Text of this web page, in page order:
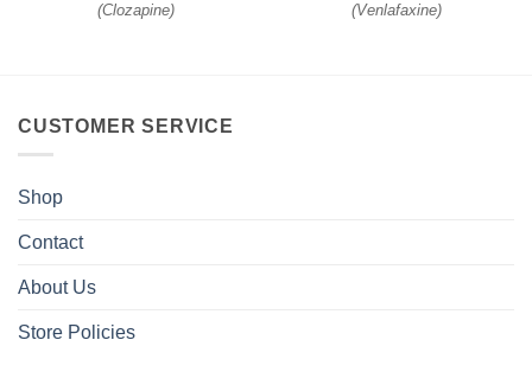
(Clozapine)
(Venlafaxine)
CUSTOMER SERVICE
Shop
Contact
About Us
Store Policies